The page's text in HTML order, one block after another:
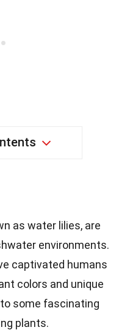
as water lilies, are
environments.
captivated humans
colors and unique
some fascinating
plants.